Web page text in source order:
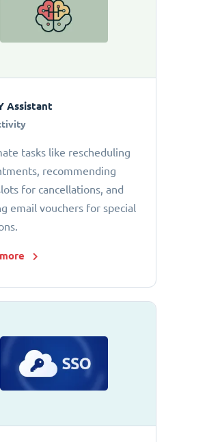
Assistant
tasks like rescheduling
recommending
for cancellations, and
email vouchers for special